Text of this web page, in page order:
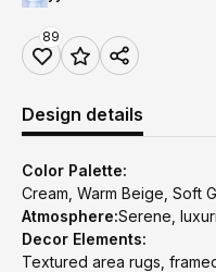
89
Design details
Color Palette:
Cream, Warm Beige, Soft
Atmosphere:Serene,
Decor Elements:
Textured area rugs,